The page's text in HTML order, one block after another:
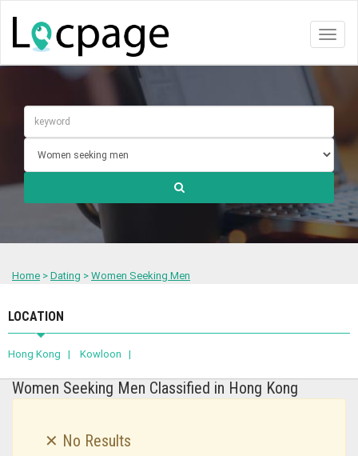
Home > Dating > Women Seeking Men
LOCATION
Hong Kong | Kowloon |
Women Seeking Men Classified in Hong Kong
✕ No Results